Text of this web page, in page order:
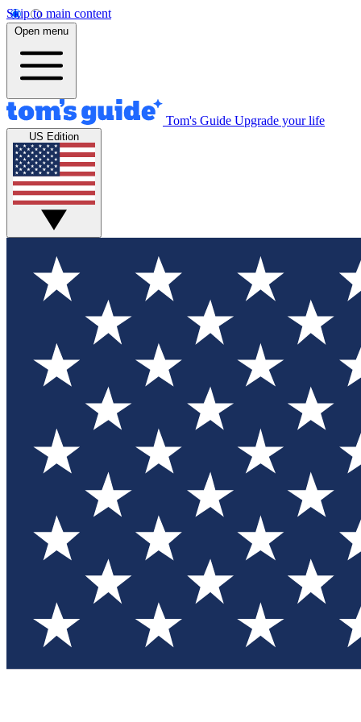
Skip to main content
Open menu
Tom's Guide Upgrade your life
US Edition